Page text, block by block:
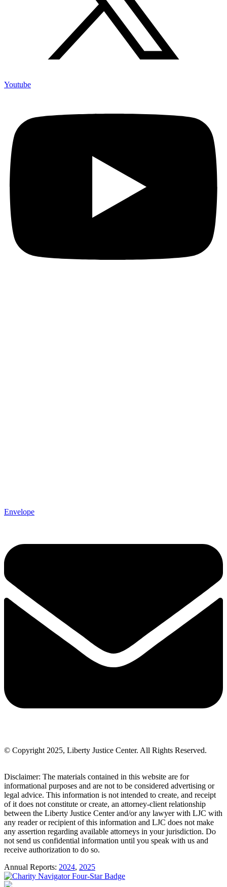
Youtube
Envelope
© Copyright 2025, Liberty Justice Center. All Rights Reserved.
Disclaimer: The materials contained in this website are for
informational purposes and are not to be considered advertising or
legal advice. This information is not intended to create, and receipt
of it does not constitute or create, an attorney-client relationship
between the Liberty Justice Center and/or any lawyer with LJC with
any reader or recipient of this information and LJC does not make
any assertion regarding available attorneys in your jurisdiction. Do
not send us confidential information until you speak with us and
receive authorization to do so.
Annual Reports: 2024, 2025